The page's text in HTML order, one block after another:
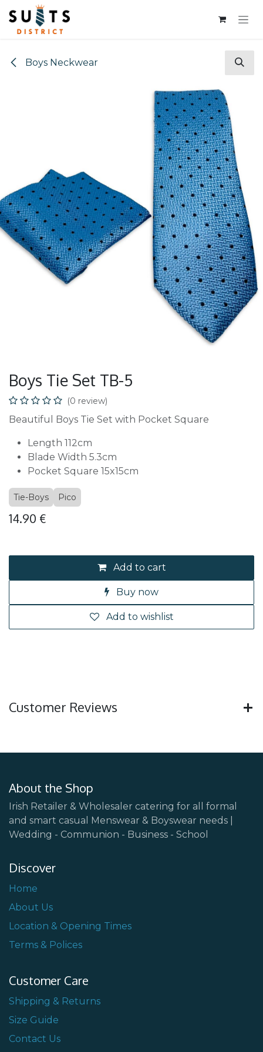
Skip to Content
Boys Neckwear
Boys Tie Set TB-5
(0 review)
Beautiful Boys Tie Set with Pocket Square
Length 112cm
Blade Width 5.3cm
Pocket Square 15x15cm
Tie-Boys Pico
14.90 €
Add to cart
Buy now
Add to wishlist
Customer Reviews
About the Shop
Irish Retailer & Wholesaler catering for all formal
and smart casual Menswear & Boyswear needs |
Wedding - Communion - Business - School
Discover
Home
About Us
Location & Opening Times
Terms & Polices
Customer Care
Shipping & Returns
Size Guide
Contact Us